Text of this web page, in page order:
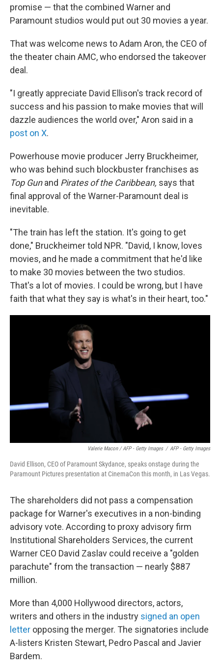
promise — that the combined Warner and
Paramount studios would put out 30 movies a year.
That was welcome news to Adam Aron, the CEO of
the theater chain AMC, who endorsed the takeover
deal.
"I greatly appreciate David Ellison's track record of
success and his passion to make movies that will
dazzle audiences the world over," Aron said in a
post on X.
Powerhouse movie producer Jerry Bruckheimer,
who was behind such blockbuster franchises as
Top Gunand Pirates of the Caribbean, says that
final approval of the Warner-Paramount deal is
inevitable.
"The train has left the station. It's going to get
done," Bruckheimer told NPR. "David, I know, loves
movies, and he made a commitment that he'd like
to make 30 movies between the two studios.
That's a lot of movies. I could be wrong, but I have
faith that what they say is what's in their heart, too."
Valerie Macon / AFP - Getty Images / AFP - Getty Images
David Ellison, CEO of Paramount Skydance, speaks onstage during the
Paramount Pictures presentation at CinemaCon this month, in Las Vegas.
The shareholders did not pass a compensation
package for Warner's executives in a non-binding
advisory vote. According to proxy advisory firm
Institutional Shareholders Services, the current
Warner CEO David Zaslav could receive a "golden
parachute" from the transaction — nearly $887
million.
More than 4,000 Hollywood directors, actors,
writers and others in the industry signed an open
letter opposing the merger. The signatories include
A-listers Kristen Stewart, Pedro Pascal and Javier
Bardem.